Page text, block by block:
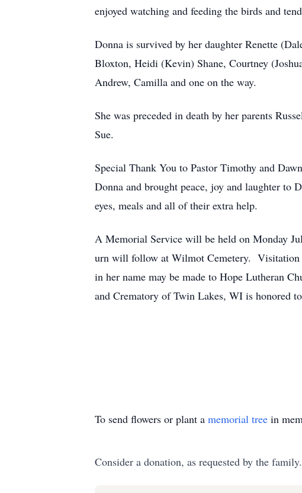
enjoyed watching and feeding the birds and
Donna is survived by her daughter Renette
Bloxton, Heidi (Kevin) Shane, Courtney
Andrew, Camilla and one on the way.
She was preceded in death by her parents
Sue.
Special Thank You to Pastor Timothy and
Donna and brought peace, joy and laughter to
eyes, meals and all of their extra help.
A Memorial Service will be held on Monday
urn will follow at Wilmot Cemetery.
in her name may be made to Hope Lutheran
and Crematory of Twin Lakes, WI is honored
To send flowers or plant a memorial tree in
Consider a donation, as requested by the family.